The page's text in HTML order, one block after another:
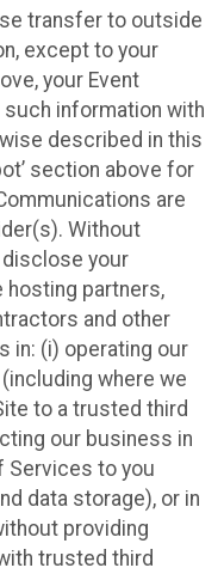
transfer to outside
except to your
your Event
such information with
described in this
section above for
are
Without
disclose your
partners,
and other
in: (i) operating our
where we
to a trusted third
our business in
Services to you
data storage), or in
providing
trusted third